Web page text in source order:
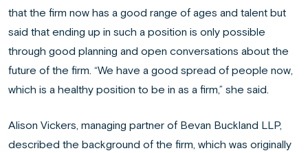
that the firm now has a good range of ages and talent but
said that ending up in such a position is only possible
through good planning and open conversations about the
future of the firm. “We have a good spread of people now,
which is a healthy position to be in as a firm,” she said.
Alison Vickers, managing partner of Bevan Buckland LLP,
described the background of the firm, which was originally